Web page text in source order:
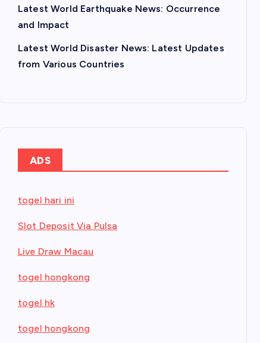
Latest World Earthquake News: Occurrence
and Impact
Latest World Disaster News: Latest Updates
from Various Countries
ADS
togel hari ini
Slot Deposit Via Pulsa
Live Draw Macau
togel hongkong
togel hk
togel hongkong